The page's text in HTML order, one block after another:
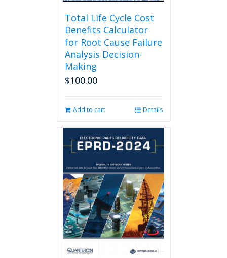
Total Life Cycle Cost
Benefits Calculator
for Root Cause Failure
Analysis Decision-
Making
$100.00
Add to cart Details